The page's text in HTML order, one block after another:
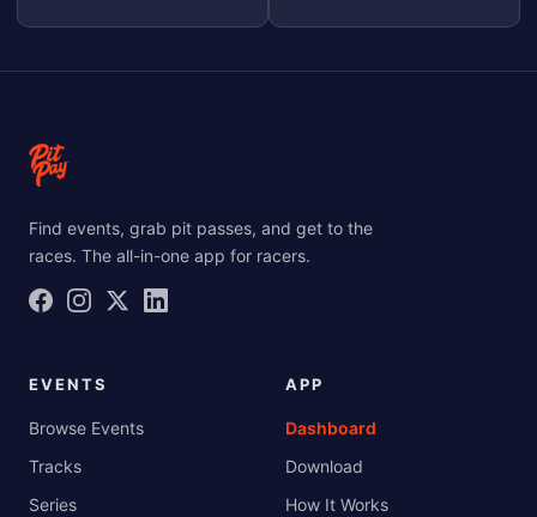
Find events, grab pit passes, and get to the
races. The all-in-one app for racers.
EVENTS
Browse Events
Tracks
Series
APP
Dashboard
Download
How It Works